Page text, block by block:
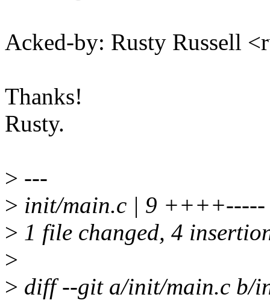
Acked-by: Rusty Russell
Thanks!
Rusty.
> ---
> init/main.c | 9 ++++-----
> 1 file changed, 4
>
> diff --git a/init/main.c b/